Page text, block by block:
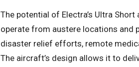
The potential of Electra’s Ultra
operate from austere locations and
disaster relief efforts, remote
The aircraft’s design allows it to